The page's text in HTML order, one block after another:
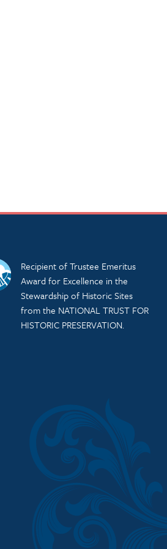
Recipient of Trustee Emeritus
Award for Excellence in the
Stewardship of Historic Sites
from the NATIONAL TRUST FOR
HISTORIC PRESERVATION.